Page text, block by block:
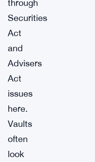
through
Securities
Act
and
Advisers
Act
issues
here.
Vaults
often
look